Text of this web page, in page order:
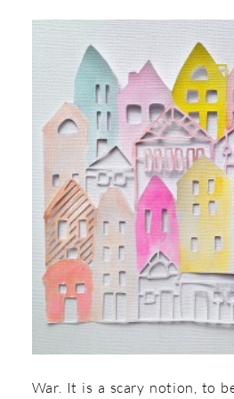
War. It is a scary notion, to